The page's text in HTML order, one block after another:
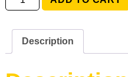
Volkswagen
quantityDescription